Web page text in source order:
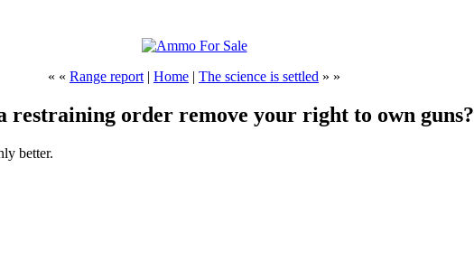
« « Range report | Home | The science is settled » »
restraining order remove your right to own guns?
better.